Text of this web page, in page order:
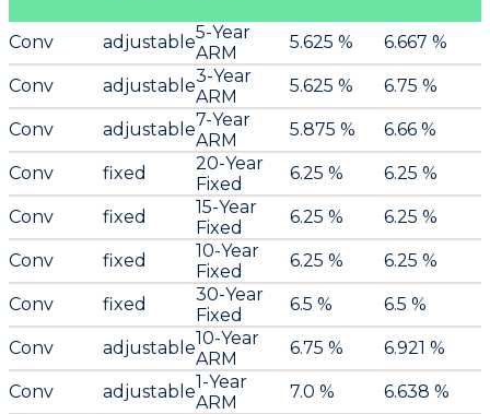
Conv adjustable5-Year
ARM
5.625 % 6.667 %
Conv adjustable3-Year
ARM
5.625 % 6.75 %
Conv adjustable7-Year
ARM
5.875 % 6.66 %
Conv fixed
20-Year
Fixed
6.25 % 6.25 %
Conv fixed
15-Year
Fixed
6.25 % 6.25 %
Conv fixed
10-Year
Fixed
6.25 % 6.25 %
Conv fixed
30-Year
Fixed
6.5 % 6.5 %
Conv adjustable10-Year
ARM
6.75 % 6.921 %
Conv adjustable1-Year
ARM
7.0 % 6.638 %